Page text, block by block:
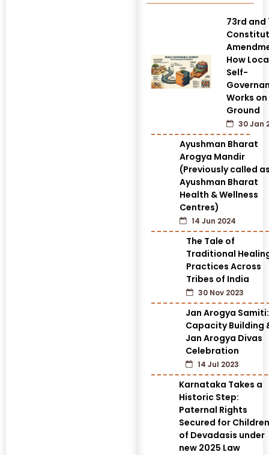
73rd and
How
Self-
Works
Ground
30 Jan
Ayushman Bharat
Arogya Mandir
(Previously called
Ayushman Bharat
Health & Wellness
Centres)
14 Jun 2024
The Tale of
Traditional
Practices Across
Tribes of India
30 Nov 2023
Jan Arogya Samiti:
Capacity Building
Jan Arogya Divas
Celebration
14 Jul 2023
Karnataka Takes a
Historic Step:
Paternal Rights
Secured for
of Devadasis under
new 2025 Law